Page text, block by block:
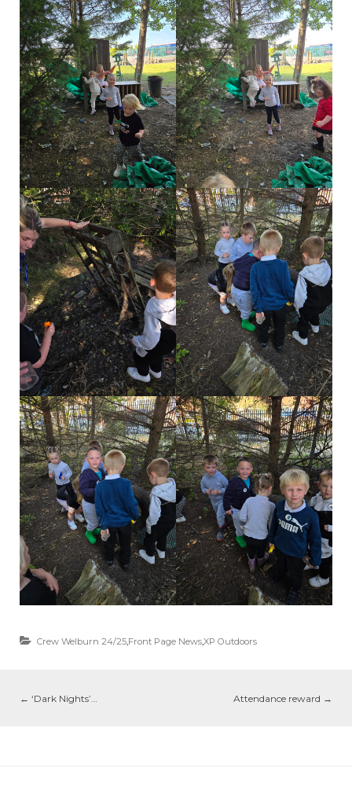
Crew Welburn 24/25,Front Page News,XP Outdoors
← ‘Dark Nights’… Attendance reward →